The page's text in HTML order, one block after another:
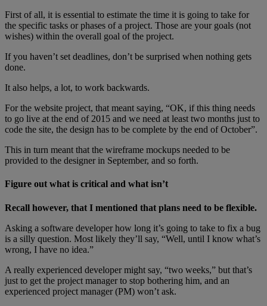
First of all, it is essential to estimate the time it is going to take for
the specific tasks or phases of a project. Those are your goals (not
wishes) within the overall goal of the project.
If you haven’t set deadlines, don’t be surprised when nothing gets
done.
It also helps, a lot, to work backwards.
For the website project, that meant saying, “OK, if this thing needs
to go live at the end of 2015 and we need at least two months just to
code the site, the design has to be complete by the end of October”.
This in turn meant that the wireframe mockups needed to be
provided to the designer in September, and so forth.
Figure out what is critical and what isn’t
Recall however, that I mentioned that plans need to be flexible.
Asking a software developer how long it’s going to take to fix a bug
is a silly question. Most likely they’ll say, “Well, until I know what’s
wrong, I have no idea.”
A really experienced developer might say, “two weeks,” but that’s
just to get the project manager to stop bothering him, and an
experienced project manager (PM) won’t ask.